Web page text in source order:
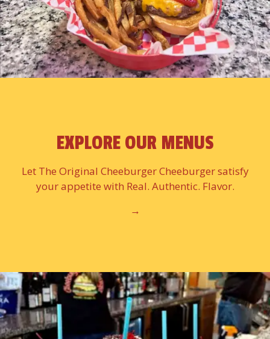
EXPLORE OUR MENUS
Let The Original Cheeburger Cheeburger satisfy
your appetite with Real. Authentic. Flavor.
→